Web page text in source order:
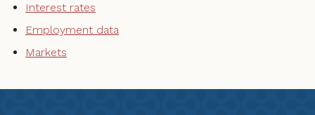
Interest rates
Employment data
Markets